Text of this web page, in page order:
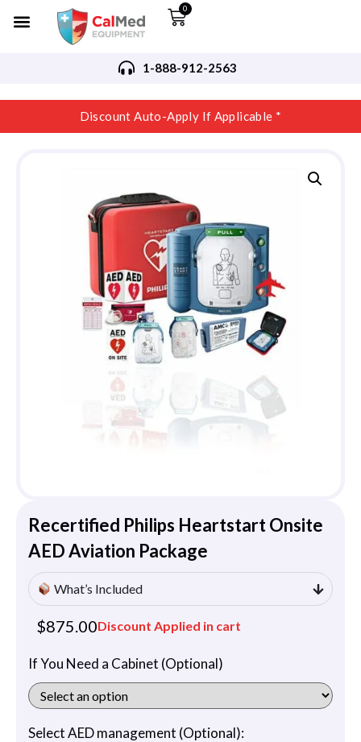
0
1-888-912-2563
Discount Auto-Apply If Applicable *
Recertified Philips Heartstart Onsite
AED Aviation Package
What’s Included
$875.00Discount Applied in cart
If You Need a Cabinet (Optional)
Select AED management (Optional):